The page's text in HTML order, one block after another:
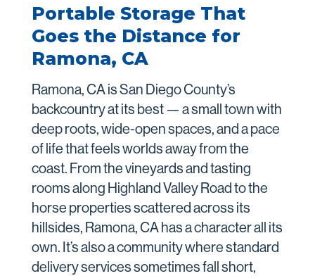
Portable Storage That
Goes the Distance for
Ramona, CA
Ramona, CA is San Diego County’s
backcountry at its best — a small town with
deep roots, wide-open spaces, and a pace
of life that feels worlds away from the
coast. From the vineyards and tasting
rooms along Highland Valley Road to the
horse properties scattered across its
hillsides, Ramona, CA has a character all its
own. It’s also a community where standard
delivery services sometimes fall short,